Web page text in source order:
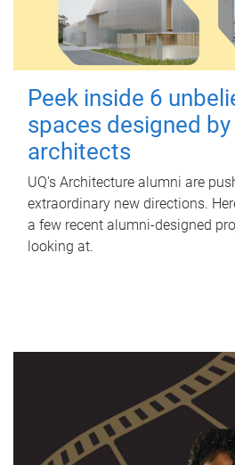
Peek inside 6
spaces designed by
architects
UQ's Architecture alumni are
extraordinary new directions.
a few recent alumni-designed
looking at.